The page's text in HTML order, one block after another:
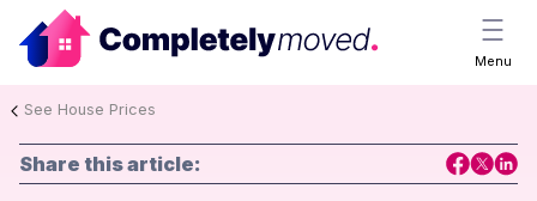
Menu
See House Prices
Share this article: